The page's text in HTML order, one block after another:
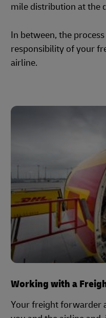
mile distribution at the
In between, the
responsibility of your
airline.
Working with a
Your freight forwarder